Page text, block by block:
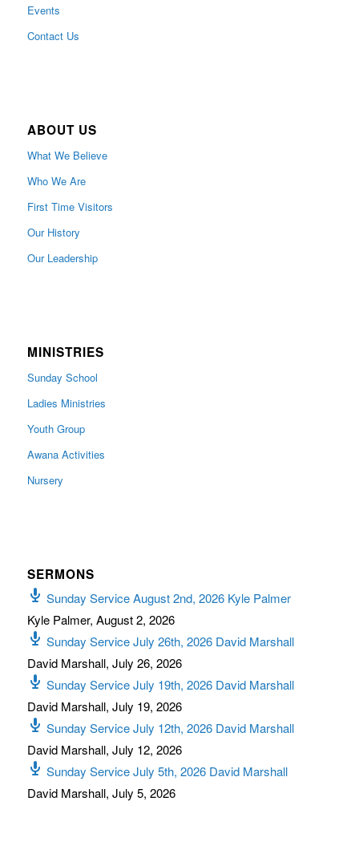
Events
Contact Us
ABOUT US
What We Believe
Who We Are
First Time Visitors
Our History
Our Leadership
MINISTRIES
Sunday School
Ladies Ministries
Youth Group
Awana Activities
Nursery
SERMONS
Sunday Service August 2nd, 2026 Kyle Palmer
Kyle Palmer, August 2, 2026
Sunday Service July 26th, 2026 David Marshall
David Marshall, July 26, 2026
Sunday Service July 19th, 2026 David Marshall
David Marshall, July 19, 2026
Sunday Service July 12th, 2026 David Marshall
David Marshall, July 12, 2026
Sunday Service July 5th, 2026 David Marshall
David Marshall, July 5, 2026